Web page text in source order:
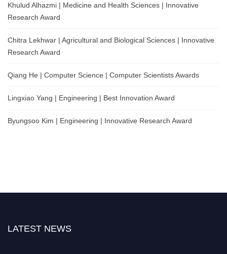
Khulud Alhazmi | Medicine and Health Sciences | Innovative
Research Award
Chitra Lekhwar | Agricultural and Biological Sciences | Innovative
Research Award
Qiang He | Computer Science | Computer Scientists Awards
Lingxiao Yang | Engineering | Best Innovation Award
Byungsoo Kim | Engineering | Innovative Research Award
LATEST NEWS